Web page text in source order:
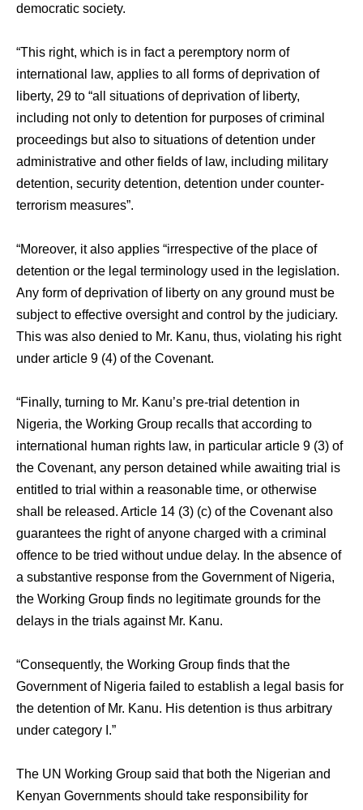
democratic society.
“This right, which is in fact a peremptory norm of
international law, applies to all forms of deprivation of
liberty, 29 to “all situations of deprivation of liberty,
including not only to detention for purposes of criminal
proceedings but also to situations of detention under
administrative and other fields of law, including military
detention, security detention, detention under counter-
terrorism measures”.
“Moreover, it also applies “irrespective of the place of
detention or the legal terminology used in the legislation.
Any form of deprivation of liberty on any ground must be
subject to effective oversight and control by the judiciary.
This was also denied to Mr. Kanu, thus, violating his right
under article 9 (4) of the Covenant.
“Finally, turning to Mr. Kanu’s pre-trial detention in
Nigeria, the Working Group recalls that according to
international human rights law, in particular article 9 (3) of
the Covenant, any person detained while awaiting trial is
entitled to trial within a reasonable time, or otherwise
shall be released. Article 14 (3) (c) of the Covenant also
guarantees the right of anyone charged with a criminal
offence to be tried without undue delay. In the absence of
a substantive response from the Government of Nigeria,
the Working Group finds no legitimate grounds for the
delays in the trials against Mr. Kanu.
“Consequently, the Working Group finds that the
Government of Nigeria failed to establish a legal basis for
the detention of Mr. Kanu. His detention is thus arbitrary
under category I.”
The UN Working Group said that both the Nigerian and
Kenyan Governments should take responsibility for